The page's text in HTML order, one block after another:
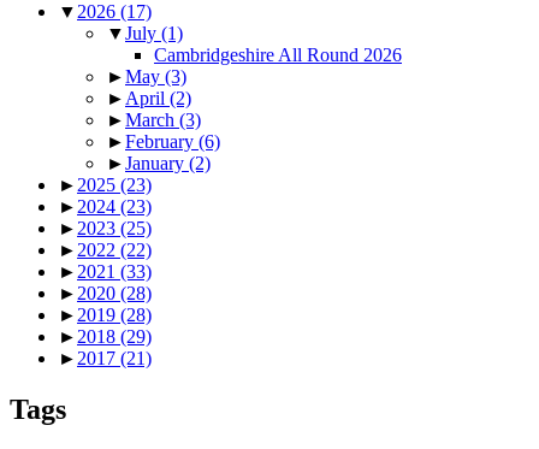
▼2026 (17)
▼July (1)
Cambridgeshire All Round 2026
►May (3)
►April (2)
►March (3)
►February (6)
►January (2)
►2025 (23)
►2024 (23)
►2023 (25)
►2022 (22)
►2021 (33)
►2020 (28)
►2019 (28)
►2018 (29)
►2017 (21)
Tags